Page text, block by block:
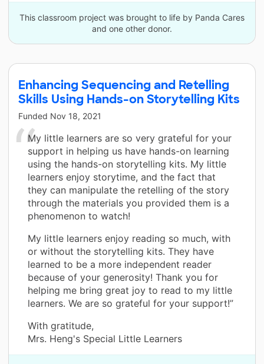
This classroom project was brought to life by Panda Cares
and one other donor.
Enhancing Sequencing and Retelling
Skills Using Hands-on Storytelling Kits
Funded Nov 18, 2021
My little learners are so very grateful for your
support in helping us have hands-on learning
using the hands-on storytelling kits. My little
learners enjoy storytime, and the fact that
they can manipulate the retelling of the story
through the materials you provided them is a
phenomenon to watch!
My little learners enjoy reading so much, with
or without the storytelling kits. They have
learned to be a more independent reader
because of your generosity! Thank you for
helping me bring great joy to read to my little
learners. We are so grateful for your support!”
With gratitude,
Mrs. Heng's Special Little Learners